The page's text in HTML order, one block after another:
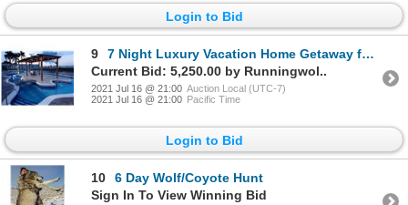
Login to Bid
9
7 Night Luxury Vacation Home Getaway for up to 12 people in Manzanillo, Mexico
Current Bid: 5,250.00 by Runningwol..
2021 Jul 16 @ 21:00 Auction Local (UTC-7)
2021 Jul 16 @ 21:00 Pacific Time
Login to Bid
10
6 Day Wolf/Coyote Hunt
Sign In To View Winning Bid